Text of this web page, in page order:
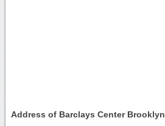
Address of Barclays Center Brooklyn